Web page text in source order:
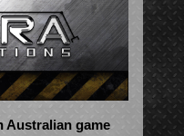
Australian game